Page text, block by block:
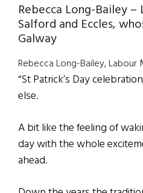
Rebecca Long-Bailey
Salford and Eccles,
Galway
Rebecca Long-Bailey, Labour
“St Patrick’s Day
else.
A bit like the feeling of
day with the whole
ahead.